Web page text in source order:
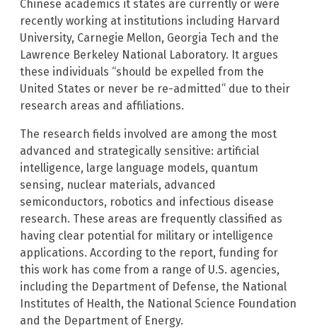
Chinese academics it states are currently or were
recently working at institutions including Harvard
University, Carnegie Mellon, Georgia Tech and the
Lawrence Berkeley National Laboratory. It argues
these individuals “should be expelled from the
United States or never be re-admitted” due to their
research areas and affiliations.
The research fields involved are among the most
advanced and strategically sensitive: artificial
intelligence, large language models, quantum
sensing, nuclear materials, advanced
semiconductors, robotics and infectious disease
research. These areas are frequently classified as
having clear potential for military or intelligence
applications. According to the report, funding for
this work has come from a range of U.S. agencies,
including the Department of Defense, the National
Institutes of Health, the National Science Foundation
and the Department of Energy.